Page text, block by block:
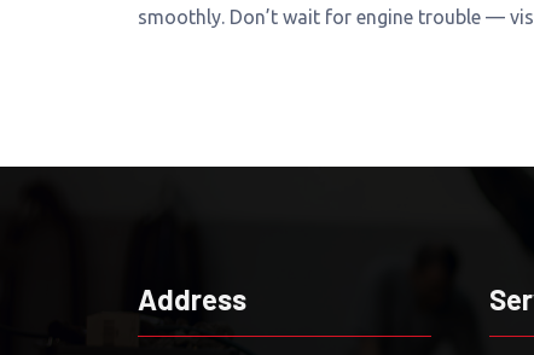
smoothly. Don’t wait for engine trouble —
Address